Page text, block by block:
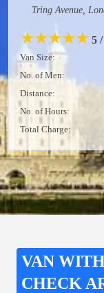
Tring Avenue,
★★★★★ 5
Van Size:
No. of Men:
Distance:
No. of Hours:
Total Charge:
VAN
CHECK